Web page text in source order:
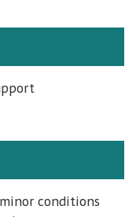
conditions